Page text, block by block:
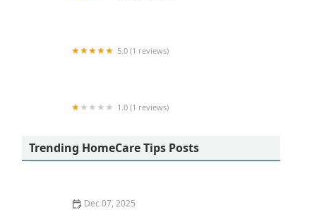
5.0 (1 reviews)
1.0 (1 reviews)
Trending HomeCare Tips Posts
Dec 07, 2025